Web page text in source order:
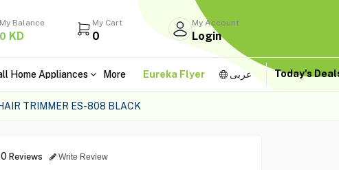
My Balance
0 KD
My Cart
0
My Account
Login
Home Appliances More Eureka Flyer عربى Today's
TRIMMER ES-808 BLACK
0 Reviews Write Review